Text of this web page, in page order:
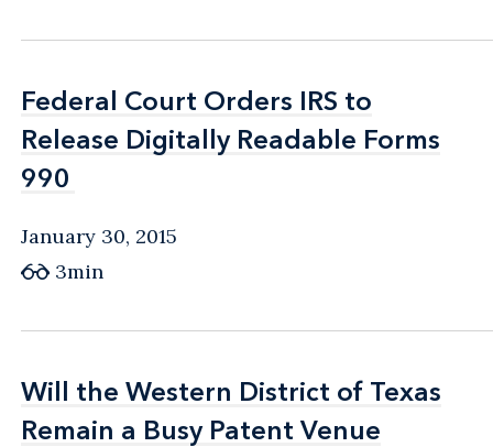
Federal Court Orders IRS to
‎Release Digitally Readable Forms
990
Federal Court Orders IRS to
‎Release Digitally Readable Forms
990
January 30, 2015
3min
Will the Western District of Texas
Remain a Busy Patent Venue
Will the Western District of Texas
Remain a Busy Patent Venue